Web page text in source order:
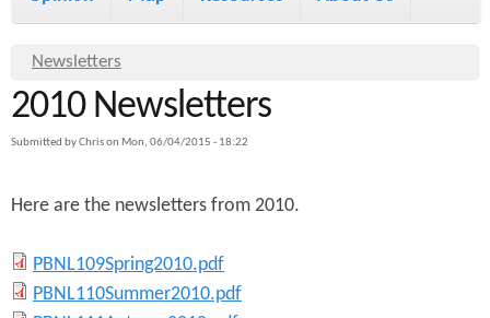
m
a
n
c
o
h
B
i
k
i
m
e
Y
o
u
r
e
h
Newsletters
2010 Newsletters
Submitted byChrison Mon, 06/04/2015 - 18:22
Here are the newsletters from 2010.
P
B
PBNL109Spring2010.pdf
P PBNL110Summer2010.pdf